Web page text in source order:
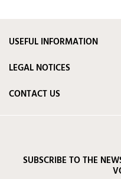
USEFUL INFORMATION
LEGAL NOTICES
CONTACT US
SUBSCRIBE TO THE